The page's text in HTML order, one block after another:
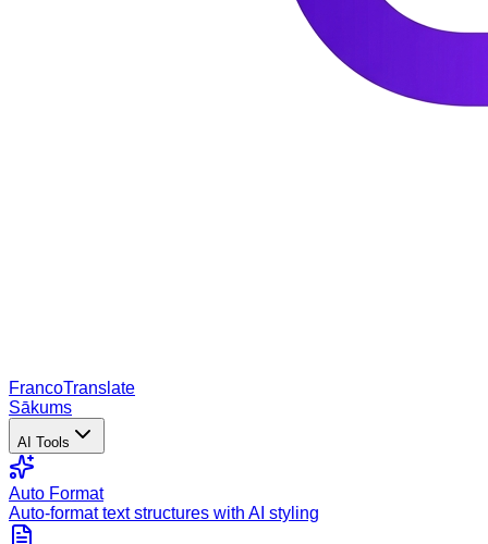
FrancoTranslate
Sākums
AI Tools
Auto Format
Auto-format text structures with AI styling